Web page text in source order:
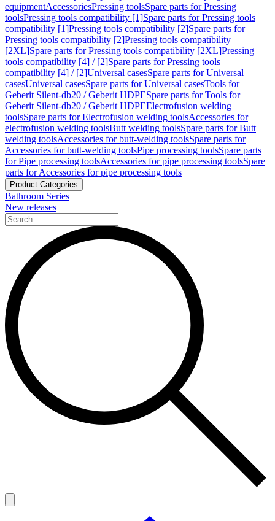
equipmentAccessoriesPressing toolsSpare parts for Pressing
toolsPressing tools compatibility [1]Spare parts for Pressing tools
compatibility [1]Pressing tools compatibility [2]Spare parts for
Pressing tools compatibility [2]Pressing tools compatibility
[2XL]Spare parts for Pressing tools compatibility [2XL]Pressing
tools compatibility [4] / [2]Spare parts for Pressing tools
compatibility [4] / [2]Universal casesSpare parts for Universal
casesUniversal casesSpare parts for Universal casesTools for
Geberit Silent-db20 / Geberit HDPESpare parts for Tools for
Geberit Silent-db20 / Geberit HDPEElectrofusion welding
toolsSpare parts for Electrofusion welding toolsAccessories for
electrofusion welding toolsButt welding toolsSpare parts for Butt
welding toolsAccessories for butt-welding toolsSpare parts for
Accessories for butt-welding toolsPipe processing toolsSpare parts
for Pipe processing toolsAccessories for pipe processing toolsSpare
parts for Accessories for pipe processing tools
Product Categories
Bathroom Series
New releases